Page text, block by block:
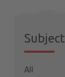
Subject
All